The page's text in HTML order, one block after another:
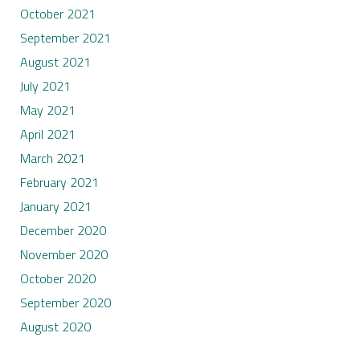
October 2021
September 2021
August 2021
July 2021
May 2021
April 2021
March 2021
February 2021
January 2021
December 2020
November 2020
October 2020
September 2020
August 2020